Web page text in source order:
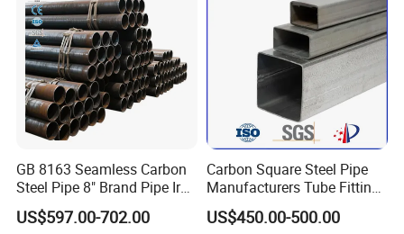
GB 8163 Seamless Carbon
Steel Pipe 8" Brand Pipe Iron
Carbon Steel Pipe 1'' Thread
Pipe Carbon Steel
US$597.00-702.00
Carbon Square Steel Pipe
Manufacturers Tube Fittings
Products Price Metal Pipes
for Automotive Chassis
US$450.00-500.00